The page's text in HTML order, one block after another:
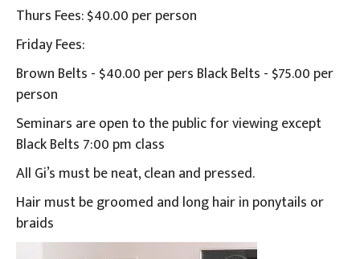
Thurs Fees: $40.00 per person
Friday Fees:
Brown Belts - $40.00 per pers Black Belts - $75.00 per
person
Seminars are open to the public for viewing except
Black Belts 7:00 pm class
All Gi’s must be neat, clean and pressed.
Hair must be groomed and long hair in ponytails or
braids